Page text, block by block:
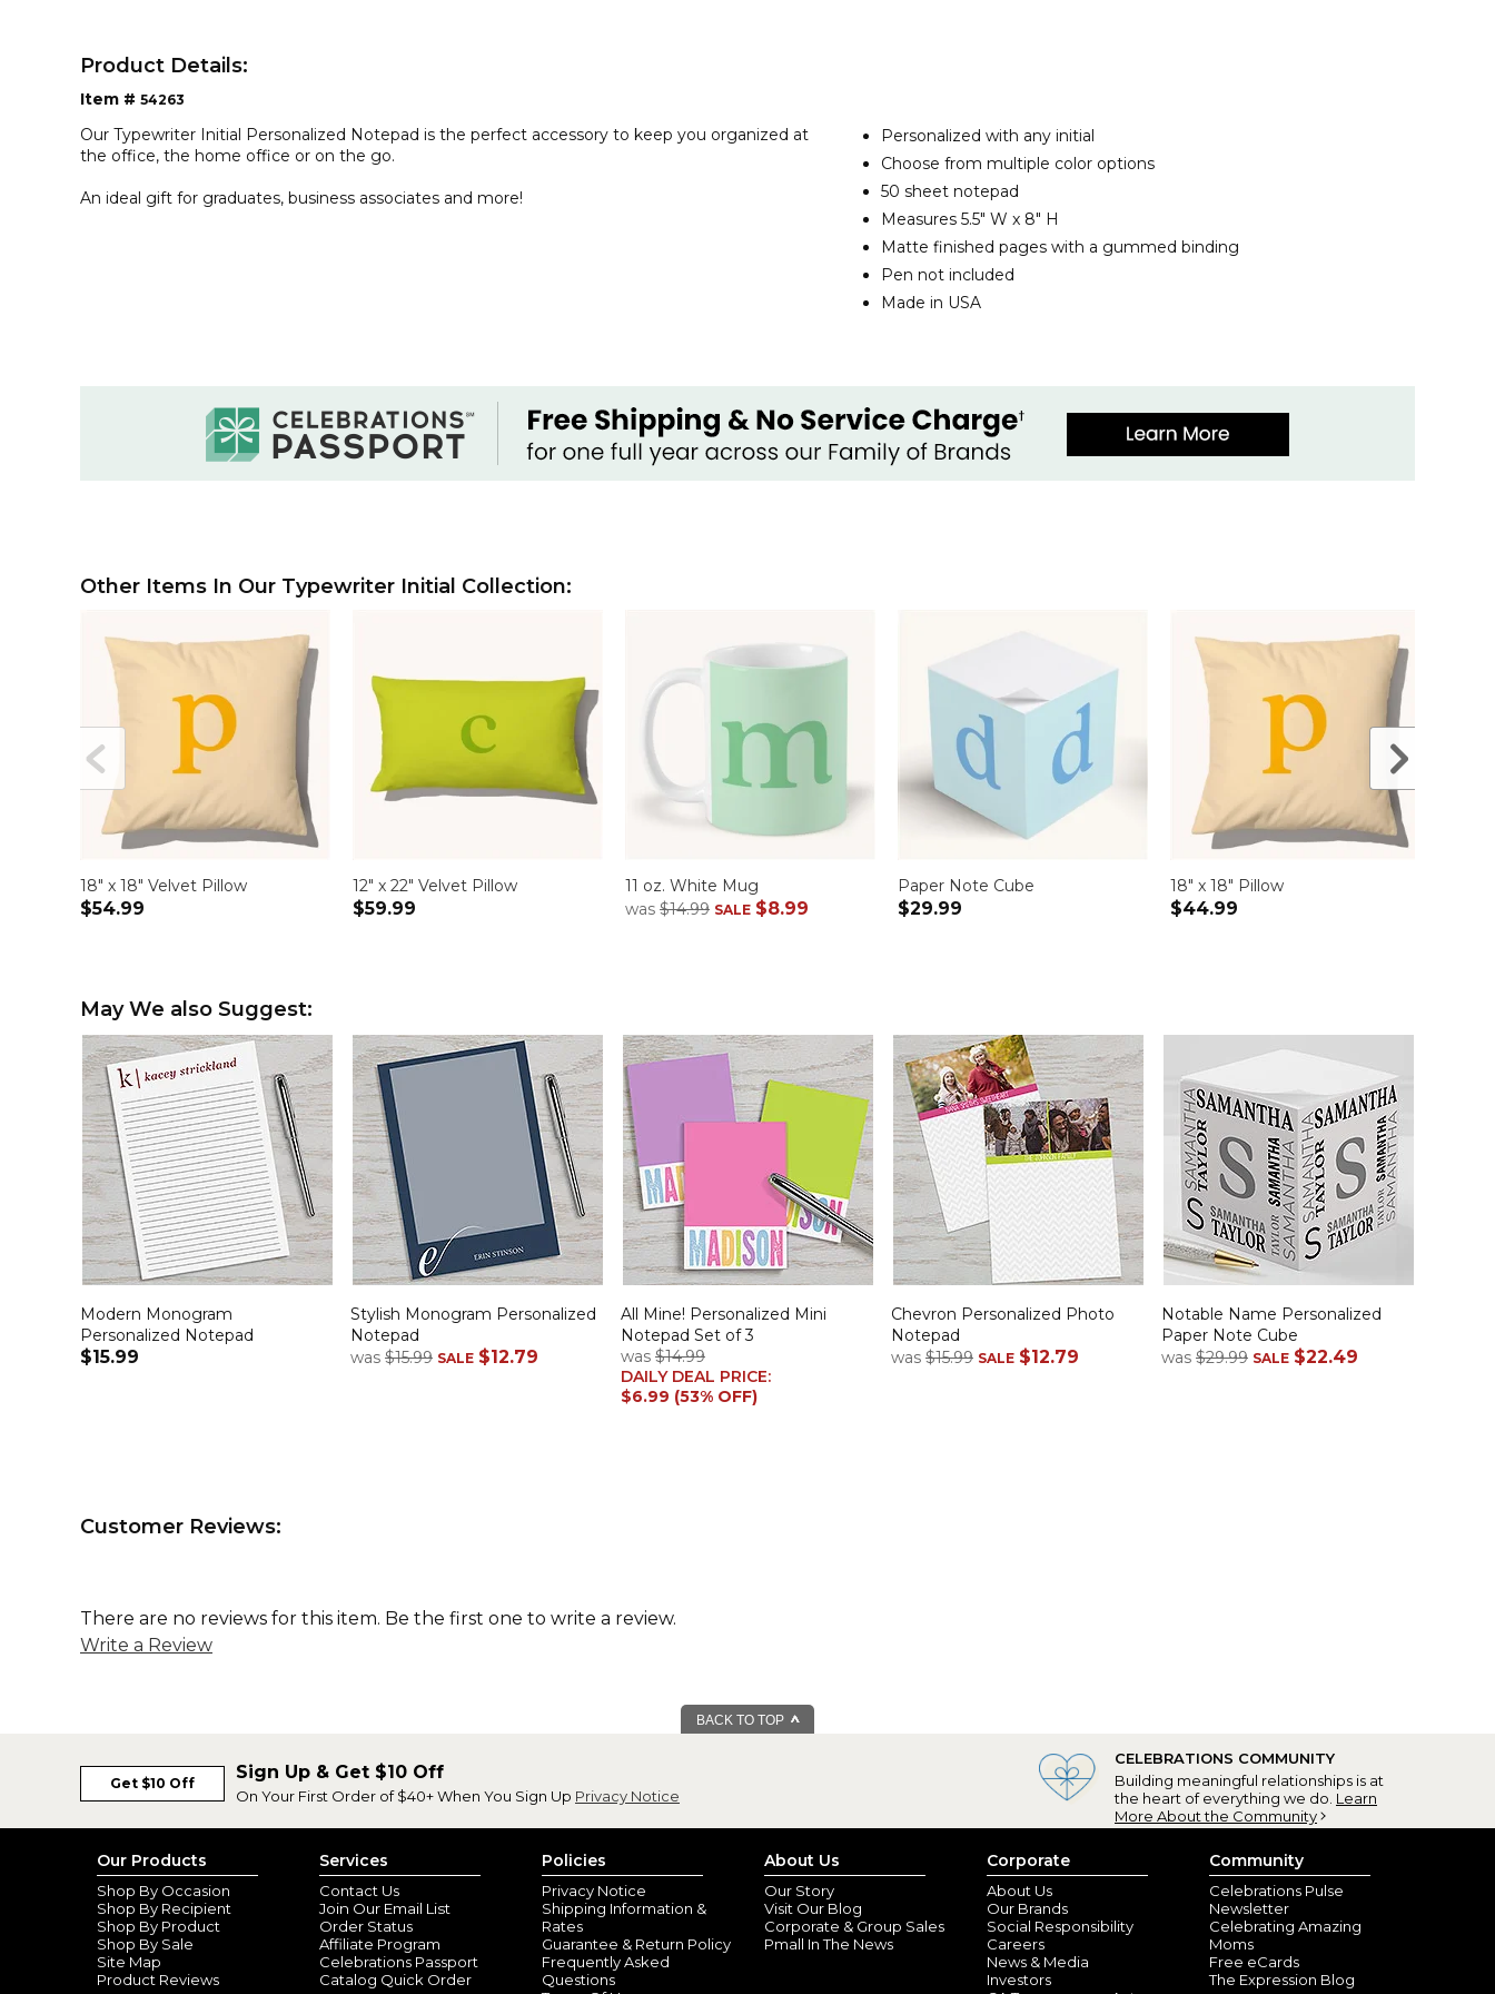
Product Details:
Item # 54263
Our Typewriter Initial Personalized Notepad is the perfect accessory to keep you organized at
the office, the home office or on the go.
An ideal gift for graduates, business associates and more!
Personalized with any initial
Choose from multiple color options
50 sheet notepad
Measures 5.5" W x 8" H
Matte finished pages with a gummed binding
Pen not included
Made in USA
Other Items In Our Typewriter Initial Collection:
18" x 18" Velvet Pillow
$54.99
12" x 22" Velvet Pillow
$59.99
11 oz. White Mug
was $14.99 SALE $8.99
Paper Note Cube
$29.99
18" x 18" Pillow
$44.99
May We also Suggest:
Modern Monogram
Personalized Notepad
$15.99
Stylish Monogram Personalized
Notepad
was $15.99 SALE $12.79
All Mine! Personalized Mini
Notepad Set of 3
was $14.99
DAILY DEAL PRICE:
$6.99 (53% OFF)
Chevron Personalized Photo
Notepad
was $15.99 SALE $12.79
Notable Name Personalized
Paper Note Cube
was $29.99 SALE $22.49
Customer Reviews:
There are no reviews for this item. Be the first one to write a review.
Write a Review
BACK TO TOP
Get $10 Off
Sign Up & Get $10 Off
On Your First Order of $40+ When You Sign Up Privacy Notice
CELEBRATIONS COMMUNITY
Building meaningful relationships is at
the heart of everything we do. Learn
More About the Community
Our Products
Shop By Occasion
Shop By Recipient
Shop By Product
Shop By Sale
Site Map
Product Reviews
Services
Contact Us
Join Our Email List
Order Status
Affiliate Program
Celebrations Passport
Catalog Quick Order
Policies
Privacy Notice
Shipping Information &
Rates
Guarantee & Return Policy
Frequently Asked
Questions
About Us
Our Story
Visit Our Blog
Corporate & Group Sales
Pmall In The News
Corporate
About Us
Our Brands
Social Responsibility
Careers
News & Media
Investors
Community
Celebrations Pulse
Newsletter
Celebrating Amazing
Moms
Free eCards
The Expression Blog